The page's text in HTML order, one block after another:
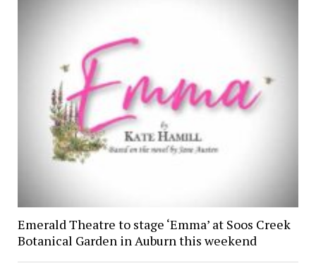
Emerald Theatre to stage ‘Emma’ at Soos Creek
Botanical Garden in Auburn this weekend